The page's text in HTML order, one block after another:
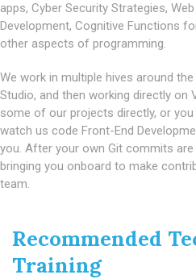
apps, Cyber Security Strategies,
Development, Cognitive Functions
other aspects of programming.
We work in multiple hives around
Studio, and then working directly on
some of our projects directly, or
watch us code Front-End
you. After your own Git commits
bringing you onboard to make
team.
Recommended
Training